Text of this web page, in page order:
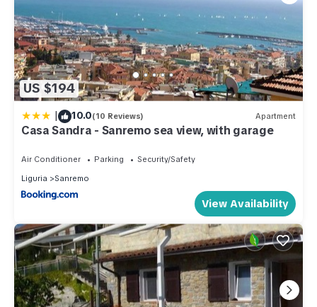
US $194
| 10.0(10 Reviews) Apartment
Casa Sandra - Sanremo sea view, with garage
Air Conditioner Parking
Security/Safety
Liguria
Sanremo
View Availability